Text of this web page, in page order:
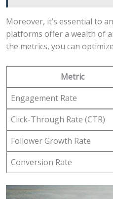
Moreover, ‍it’s essential to
platforms offer a⁣ wealth of
the metrics,⁣ you can
Metric
Engagement Rate
Click-Through⁣ Rate (CTR)
Follower Growth Rate
Conversion⁣ Rate